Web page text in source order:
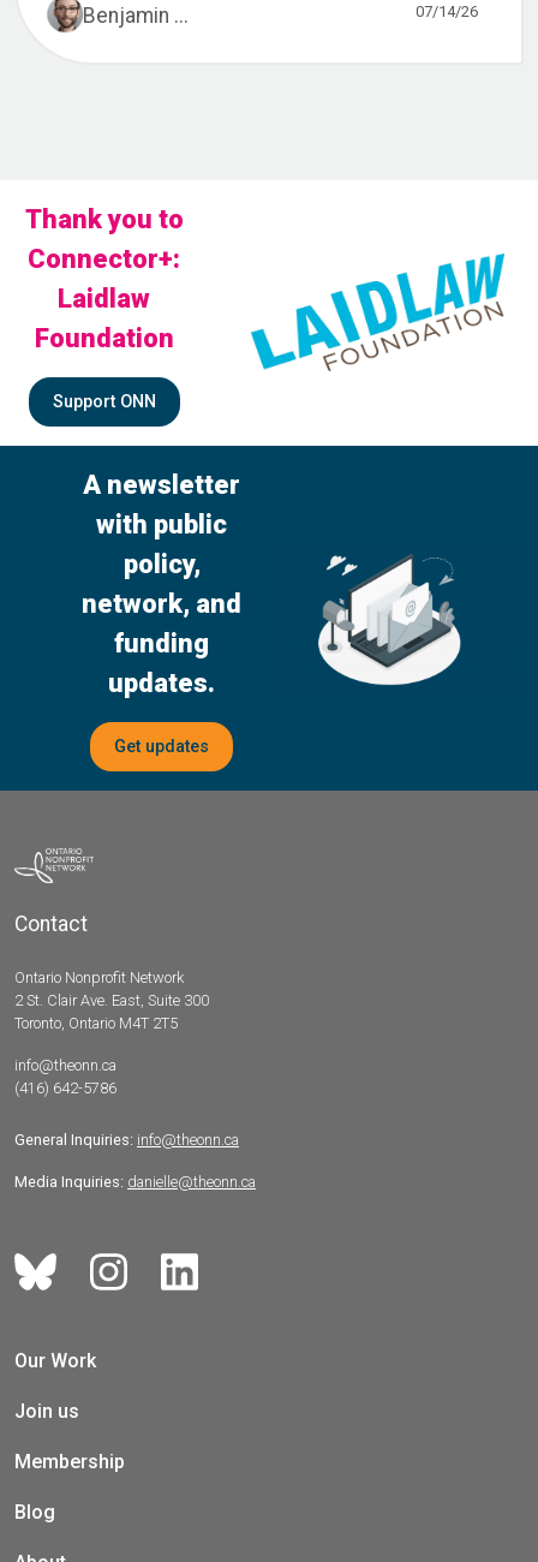
Benjamin ... 07/14/26
Thank you to
Connector+:
Laidlaw
Foundation
Support ONN
A newsletter
with public
policy,
network, and
funding
updates.
Get updates
Contact
Ontario Nonprofit Network
2 St. Clair Ave. East, Suite 300
Toronto, Ontario M4T 2T5
info@theonn.ca
(416) 642-5786
General Inquiries: info@theonn.ca
Media Inquiries: danielle@theonn.ca
Our Work
Join us
Membership
Blog